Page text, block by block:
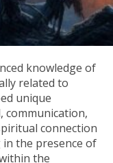
knowledge of
related to
unique
connection
the presence of
the